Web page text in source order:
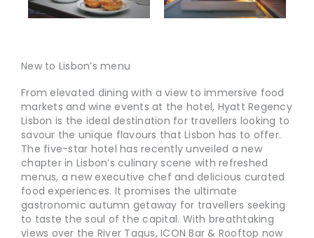
New to Lisbon’s menu
From elevated dining with a view to immersive food
markets and wine events at the hotel, Hyatt Regency
Lisbon is the ideal destination for travellers looking to
savour the unique flavours that Lisbon has to offer.
The five-star hotel has recently unveiled a new
chapter in Lisbon’s culinary scene with refreshed
menus, a new executive chef and delicious curated
food experiences. It promises the ultimate
gastronomic autumn getaway for travellers seeking
to taste the soul of the capital. With breathtaking
views over the River Tagus, ICON Bar & Rooftop now